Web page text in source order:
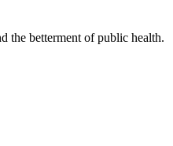
the betterment of public health.